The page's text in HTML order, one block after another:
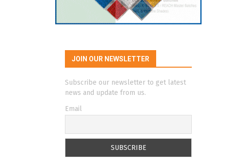
JOIN OUR NEWSLETTER
Subscribe our newsletter to get latest
news and update from us.
Email